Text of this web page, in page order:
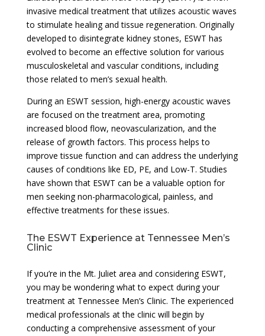
invasive medical treatment that utilizes acoustic waves
to stimulate healing and tissue regeneration. Originally
developed to disintegrate kidney stones, ESWT has
evolved to become an effective solution for various
musculoskeletal and vascular conditions, including
those related to men’s sexual health.
During an ESWT session, high-energy acoustic waves
are focused on the treatment area, promoting
increased blood flow, neovascularization, and the
release of growth factors. This process helps to
improve tissue function and can address the underlying
causes of conditions like ED, PE, and Low-T. Studies
have shown that ESWT can be a valuable option for
men seeking non-pharmacological, painless, and
effective treatments for these issues.
The ESWT Experience at Tennessee Men’s
Clinic
If you’re in the Mt. Juliet area and considering ESWT,
you may be wondering what to expect during your
treatment at Tennessee Men’s Clinic. The experienced
medical professionals at the clinic will begin by
conducting a comprehensive assessment of your